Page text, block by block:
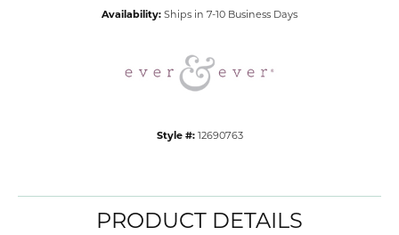
Availability: Ships in 7-10 Business Days
Style #: 12690763
PRODUCT DETAILS